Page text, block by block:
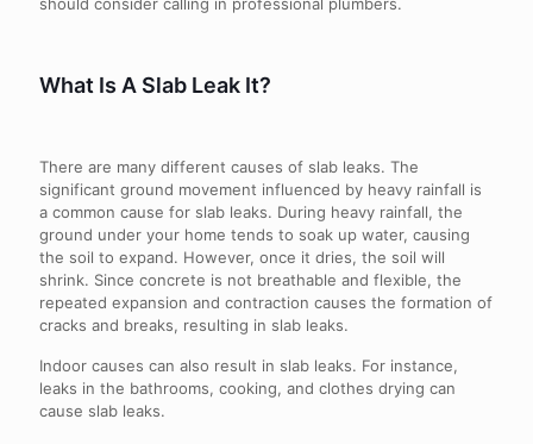
What Is A Slab Leak It?
There are many different causes of slab leaks. The
significant ground movement influenced by heavy rainfall is
a common cause for slab leaks. During heavy rainfall, the
ground under your home tends to soak up water, causing
the soil to expand. However, once it dries, the soil will
shrink. Since concrete is not breathable and flexible, the
repeated expansion and contraction causes the formation of
cracks and breaks, resulting in slab leaks.
Indoor causes can also result in slab leaks. For instance,
leaks in the bathrooms, cooking, and clothes drying can
cause slab leaks.